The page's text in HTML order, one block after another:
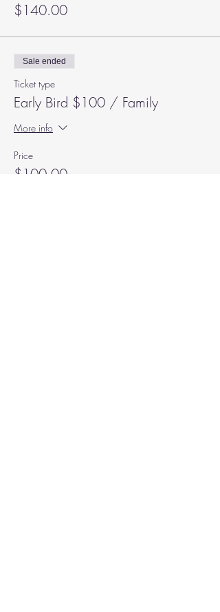
$140.00
Sale ended
Ticket type
Early Bird $100 / Family
More info
Price
$100.00